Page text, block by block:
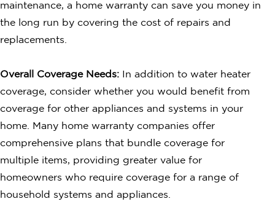
maintenance, a home warranty can save you money in
the long run by covering the cost of repairs and
replacements.
Overall Coverage Needs: In addition to water heater
coverage, consider whether you would benefit from
coverage for other appliances and systems in your
home. Many home warranty companies offer
comprehensive plans that bundle coverage for
multiple items, providing greater value for
homeowners who require coverage for a range of
household systems and appliances.